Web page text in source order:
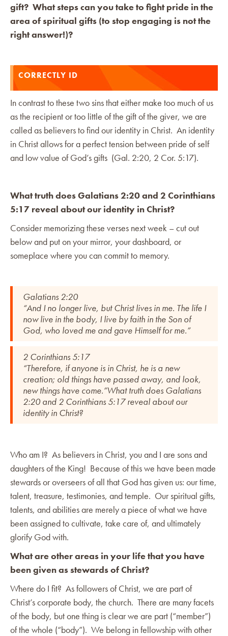
gift? What steps can you take to fight pride in the
area of spiritual gifts (to stop engaging is not the
right answer!)?
CORRECTLY ID
In contrast to these two sins that either make too much of us
as the recipient or too little of the gift of the giver, we are
called as believers to find our identity in Christ. An identity
in Christ allows for a perfect tension between pride of self
and low value of God’s gifts (Gal. 2:20, 2 Cor. 5:17).
What truth does Galatians 2:20 and 2 Corinthians
5:17 reveal about our identity in Christ?
Consider memorizing these verses next week – cut out
below and put on your mirror, your dashboard, or
someplace where you can commit to memory.
Galatians 2:20
“And I no longer live, but Christ lives in me. The life I
now live in the body, I live by faith in the Son of
God, who loved me and gave Himself for me.”
2 Corinthians 5:17
“Therefore, if anyone is in Christ, he is a new
creation; old things have passed away, and look,
new things have come.”What truth does Galatians
2:20 and 2 Corinthians 5:17 reveal about our
identity in Christ?
Who am I? As believers in Christ, you and I are sons and
daughters of the King! Because of this we have been made
stewards or overseers of all that God has given us: our time,
talent, treasure, testimonies, and temple. Our spiritual gifts,
talents, and abilities are merely a piece of what we have
been assigned to cultivate, take care of, and ultimately
glorify God with.
What are other areas in your life that you have
been given as stewards of Christ?
Where do I fit? As followers of Christ, we are part of
Christ’s corporate body, the church. There are many facets
of the body, but one thing is clear we are part (“member”)
of the whole (“body”). We belong in fellowship with other